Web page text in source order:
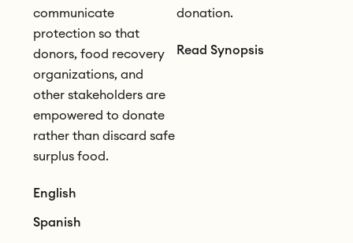
communicate
protection so that
donors, food recovery
organizations, and
other stakeholders are
empowered to donate
rather than discard safe
surplus food.
English
Spanish
donation.
Read Synopsis